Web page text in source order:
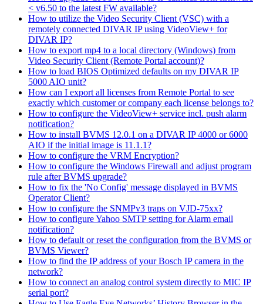
< v6.50 to the latest FW available?
How to utilize the Video Security Client (VSC) with a
remotely connected DIVAR IP using VideoView+ for
DIVAR IP?
How to export mp4 to a local directory (Windows) from
Video Security Client (Remote Portal account)?
How to load BIOS Optimized defaults on my DIVAR IP
5000 AIO unit?
How can I export all licenses from Remote Portal to see
exactly which customer or company each license belongs to?
How to configure the VideoView+ service incl. push alarm
notification?
How to install BVMS 12.0.1 on a DIVAR IP 4000 or 6000
AIO if the initial image is 11.1.1?
How to configure the VRM Encryption?
How to configure the Windows Firewall and adjust program
rule after BVMS upgrade?
How to fix the 'No Config' message displayed in BVMS
Operator Client?
How to configure the SNMPv3 traps on VJD-75xx?
How to configure Yahoo SMTP setting for Alarm email
notification?
How to default or reset the configuration from the BVMS or
BVMS Viewer?
How to find the IP address of your Bosch IP camera in the
network?
How to connect an analog control system directly to MIC IP
serial port?